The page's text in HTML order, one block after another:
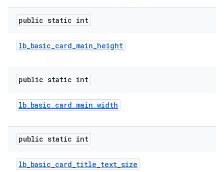
public static int
lb_basic_card_main_height
public static int
lb_basic_card_main_width
public static int
lb_basic_card_title_text_size